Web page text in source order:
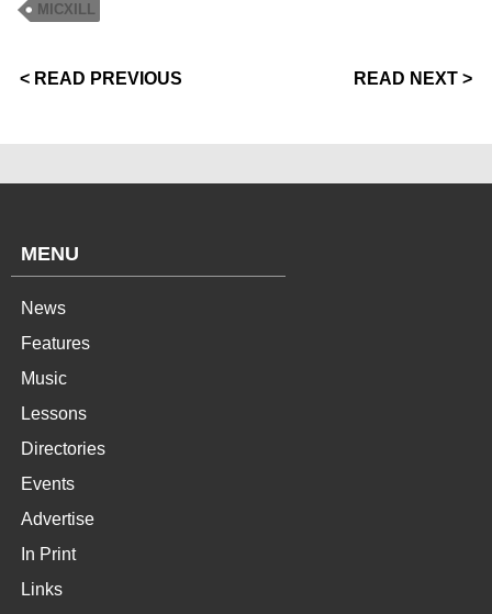
MICXILL
< READ PREVIOUS READ NEXT >
MENU
News
Features
Music
Lessons
Directories
Events
Advertise
In Print
Links